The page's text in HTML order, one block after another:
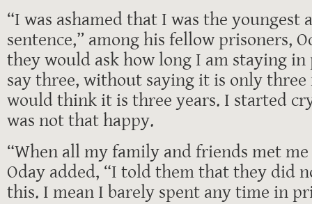
“I was ashamed that I was the youngest
sentence,” among his fellow prisoners,
they would ask how long I am staying
say three, without saying it is only three
would think it is three years. I started
was not that happy.
“When all my family and friends met
Oday added, “I told them that they did
this. I mean I barely spent any time in